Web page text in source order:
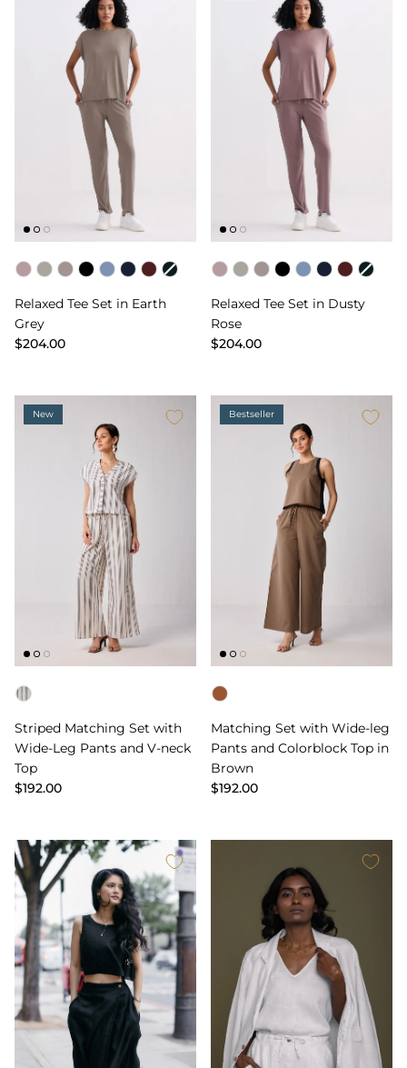
Color
Relaxed Tee Set in Earth
Grey
$204.00
Color
Relaxed Tee Set in Dusty
Rose
$204.00
New
Color
Striped Matching Set with
Wide-Leg Pants and V-neck
Top
$192.00
Bestseller
Color
Matching Set with Wide-leg
Pants and Colorblock Top in
Brown
$192.00